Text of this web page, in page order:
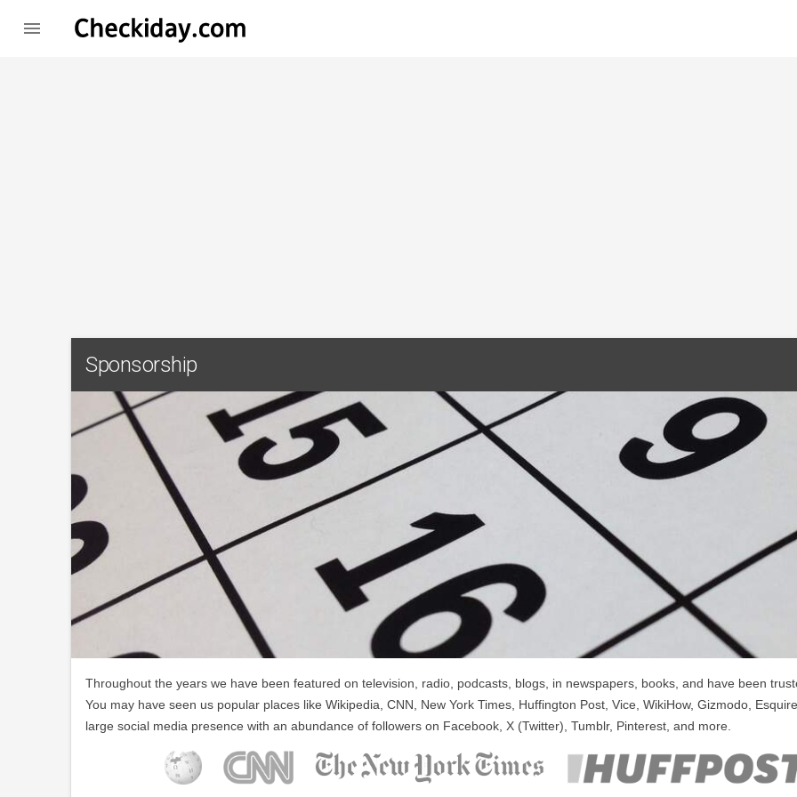

Sponsorship
Throughout the years we have been featured on television, radio, podcasts, blogs, in newspapers, books, and have been
You may have seen us popular places like Wikipedia, CNN, New York Times, Huffington Post, Vice, WikiHow, Gizmodo,
large social media presence with an abundance of followers on Facebook, X (Twitter), Tumblr, Pinterest, and more.